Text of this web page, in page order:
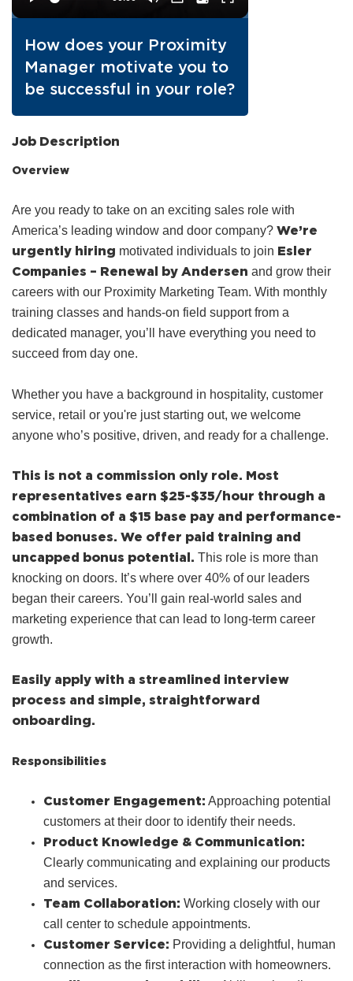
How does your Proximity
Manager motivate you to
be successful in your role?
Job Description
Overview
Are you ready to take on an exciting sales role with
America’s leading window and door company? We’re
urgently hiring motivated individuals to join Esler
Companies – Renewal by Andersen and grow their
careers with our Proximity Marketing Team. With monthly
training classes and hands‑on field support from a
dedicated manager, you’ll have everything you need to
succeed from day one.
Whether you have a background in hospitality, customer
service, retail or you're just starting out, we welcome
anyone who’s positive, driven, and ready for a challenge.
This is not a commission only role. Most
representatives earn $25-$35/hour through a
combination of a $15 base pay and performance-
based bonuses. We offer paid training and
uncapped bonus potential. This role is more than
knocking on doors. It’s where over 40% of our leaders
began their careers. You’ll gain real-world sales and
marketing experience that can lead to long-term career
growth.
Easily apply with a streamlined interview
process and simple, straightforward
onboarding.
Responsibilities
Customer Engagement: Approaching potential
customers at their door to identify their needs.
Product Knowledge & Communication:
Clearly communicating and explaining our products
and services.
Team Collaboration: Working closely with our
call center to schedule appointments.
Customer Service: Providing a delightful, human
connection as the first interaction with homeowners.